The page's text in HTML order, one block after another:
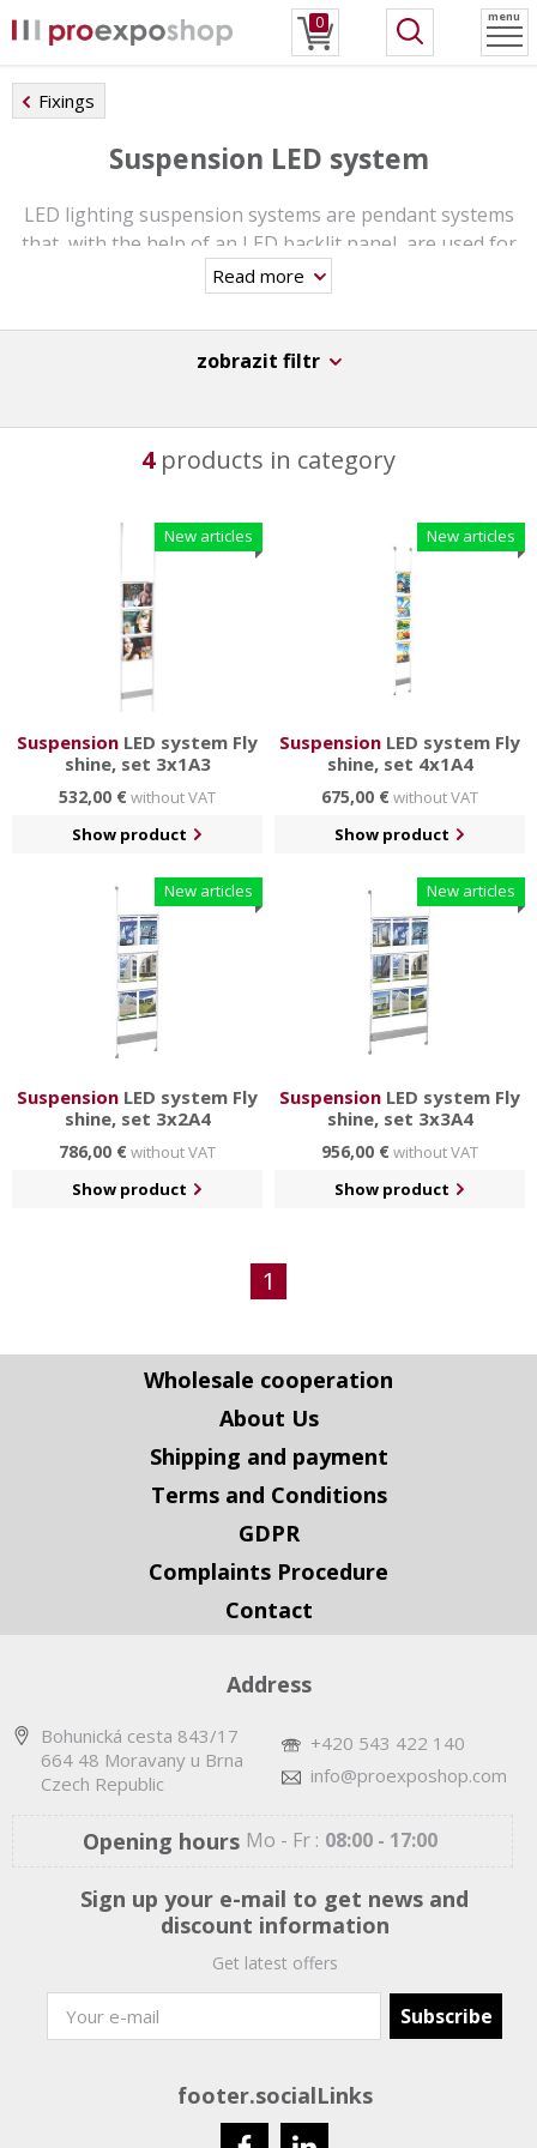
0 menu
Fixings
Suspension LED system
LED lighting suspension systems are pendant systems
that, with the help of an LED backlit panel, are used for
modern double-sided presentation of posters placed in
backlit pockets. Individual pockets are illuminated by
LEDs and can be easily wall-mounted or suspended from
the ceiling. Everything is ready, you just need to plug it
LED suspension systems are ideal for shop windows,
other public institutions.
Read more
zobrazit filtr
4products in category
New articles
Suspension LED system Fly
shine, set 3x1A3
532,00 €without VAT
Show product
New articles
Suspension LED system Fly
shine, set 4x1A4
675,00 €without VAT
Show product
New articles
Suspension LED system Fly
shine, set 3x2A4
786,00 €without VAT
Show product
New articles
Suspension LED system Fly
shine, set 3x3A4
956,00 €without VAT
Show product
1
Wholesale cooperation
About Us
Shipping and payment
Terms and Conditions
GDPR
Complaints Procedure
Contact
Address
Bohunická cesta 843/17
664 48 Moravany u Brna
Czech Republic
+420 543 422 140
info@proexposhop.com
Opening hours Mo - Fr : 08:00 - 17:00
Sign up your e-mail to get news and
discount information
Get latest offers
footer.socialLinks